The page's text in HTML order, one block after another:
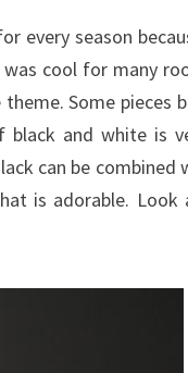
every season
cool for many
Some pieces
and white is
can be combined
is adorable.